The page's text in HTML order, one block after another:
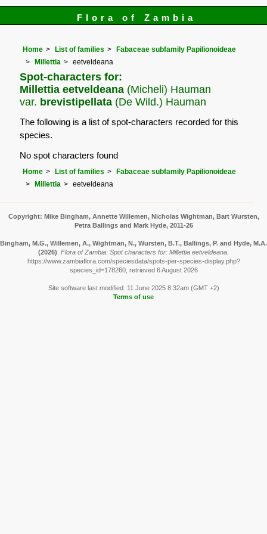
Flora of Zambia
Home List of families
Fabaceae subfamily Papilionoideae
Millettia
eetveldeana
Spot-characters for:
Millettia eetveldeana (Micheli) Hauman
var. brevistipellata (De Wild.) Hauman
The following is a list of spot-characters recorded for this
species.
No spot characters found
Home List of families
Fabaceae subfamily Papilionoideae
Millettia
eetveldeana
Copyright: Mike Bingham, Annette Willemen, Nicholas Wightman, Bart Wursten,
Petra Ballings and Mark Hyde, 2011-26
Bingham, M.G., Willemen, A., Wightman, N., Wursten, B.T., Ballings, P. and Hyde, M.A.
(2026) Flora of Zambia: Spot characters for: Millettia eetveldeana.
https://www.zambiaflora.com/speciesdata/spots-per-species-display.php?
species_id=178260, retrieved 6 August 2026
Site software last modified: 11 June 2025 8:32am (GMT +2)
Terms of use